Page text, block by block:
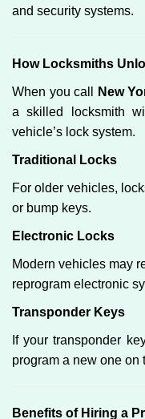
and security systems.
How Locksmiths
When you call New
a skilled locksmith
vehicle’s lock system.
Traditional Locks
For older vehicles,
or bump keys.
Electronic Locks
Modern vehicles may
reprogram electronic
Transponder Keys
If your transponder
program a new one on
Benefits of Hiring a